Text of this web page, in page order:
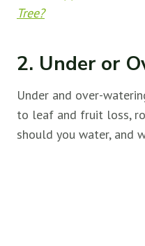
Tree?
2. Under or
Under and over-
to leaf and fruit loss,
should you water, and